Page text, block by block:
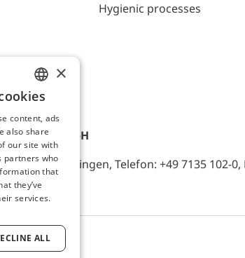
Hygienic processes
INDEX GmbH
D-74363 Güglingen, Telefon: +49 7135 102-
ENGLISH
GERMAN
×
content, ads
also share
our site with
partners who
that
they’ve
services.
ALL